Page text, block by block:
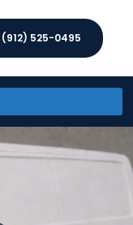
(912) 525-0495